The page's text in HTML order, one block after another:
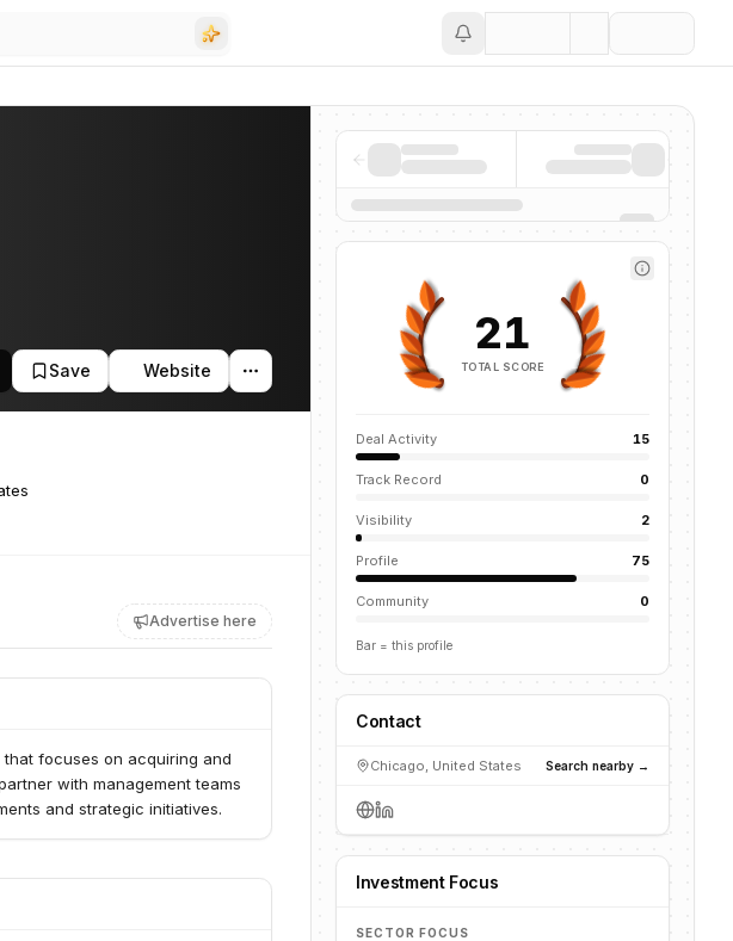
Save Website
Advertise here
focuses on acquiring and
with management teams
and strategic initiatives.
21
TOTAL SCORE
Deal Activity 15
Track Record 0
Visibility 2
Profile 75
Community 0
Bar = this profile
Contact
Chicago, United States Search nearby →
Investment Focus
SECTOR FOCUS